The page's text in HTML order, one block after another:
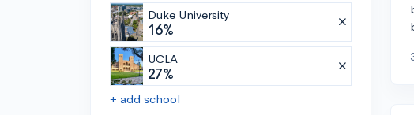
Duke University
16%
UCLA
27%
+ add school